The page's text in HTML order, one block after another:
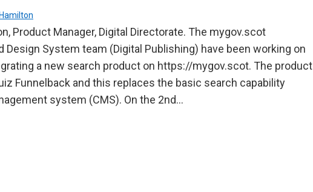
Product Manager, Digital Directorate. The mygov.scot
Design System team (Digital Publishing) have been working on
a new search product on https://mygov.scot. The product
Funnelback and this replaces the basic search capability
system (CMS). On the 2nd…